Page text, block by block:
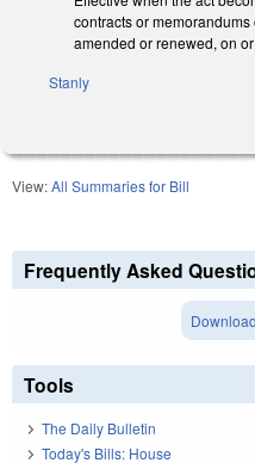
contracts or
amended or renewed, on
Stanly
View:All Summaries for Bill
Frequently Asked
Tools
The Daily Bulletin
Today's Bills: House